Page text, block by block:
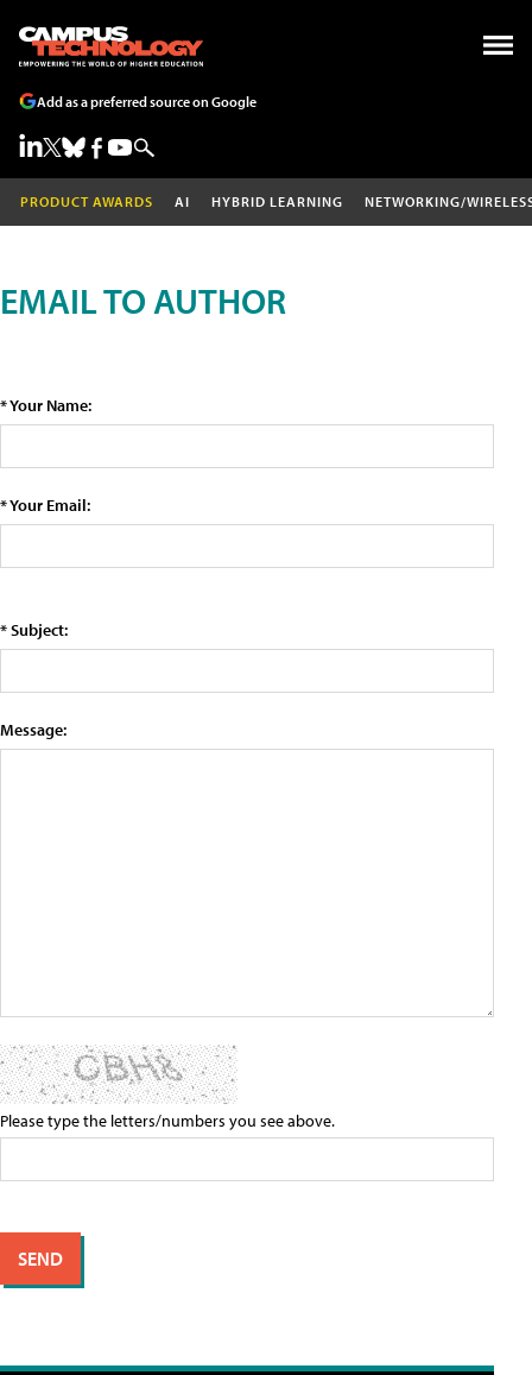
Add as a preferred source on Google
PRODUCT AWARDS AI HYBRID LEARNING NETWORKING/
EMAIL TO AUTHOR
* Your Name:
* Your Email:
* Subject:
Message:
Please type the letters/numbers you see above.